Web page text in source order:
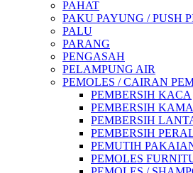
PAHAT
PAKU PAYUNG / PUSH
PALU
PARANG
PENGASAH
PELAMPUNG AIR
PEMOLES / CAIRAN
PEMBERSIH KACA
PEMBERSIH
PEMBERSIH
PEMBERSIH
PEMUTIH
PEMOLES